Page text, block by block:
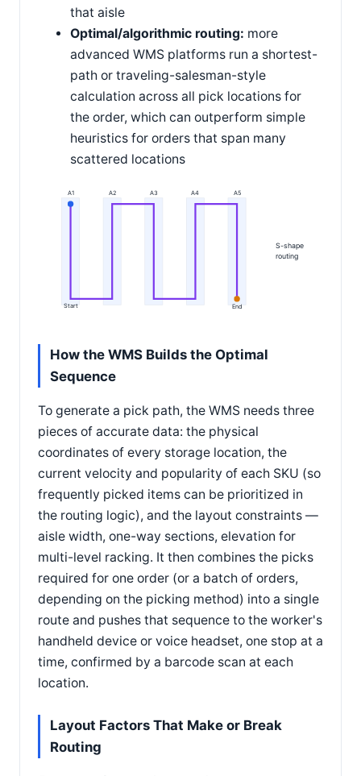
that aisle
Optimal/algorithmic routing: more
advanced WMS platforms run a shortest-
path or traveling-salesman-style
calculation across all pick locations for
the order, which can outperform simple
heuristics for orders that span many
scattered locations
A1 A2 A3 A4 A5
Start End
S-shape
routing
How the WMS Builds the Optimal
Sequence
To generate a pick path, the WMS needs three
pieces of accurate data: the physical
coordinates of every storage location, the
current velocity and popularity of each SKU (so
frequently picked items can be prioritized in
the routing logic), and the layout constraints —
aisle width, one-way sections, elevation for
multi-level racking. It then combines the picks
required for one order (or a batch of orders,
depending on the picking method) into a single
route and pushes that sequence to the worker's
handheld device or voice headset, one stop at a
time, confirmed by a barcode scan at each
location.
Layout Factors That Make or Break
Routing